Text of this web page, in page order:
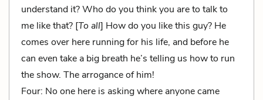
understand it? Who do you think you are to talk to
me like that? [To all] How do you like this guy? He
comes over here running for his life, and before he
can even take a big breath he’s telling us how to run
the show. The arrogance of him!
Four: No one here is asking where anyone came